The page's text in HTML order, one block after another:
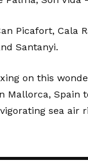
Picafort, Cala
Santanyi.
on this
Mallorca, Spain
sea air